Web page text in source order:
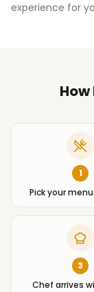
experience for
1
Pick your
3
Chef arrives